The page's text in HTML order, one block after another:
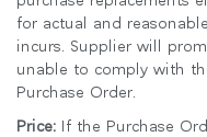
for actual and
incurs. Supplier will
unable to comply with
Purchase Order.
Price: If the Purchase